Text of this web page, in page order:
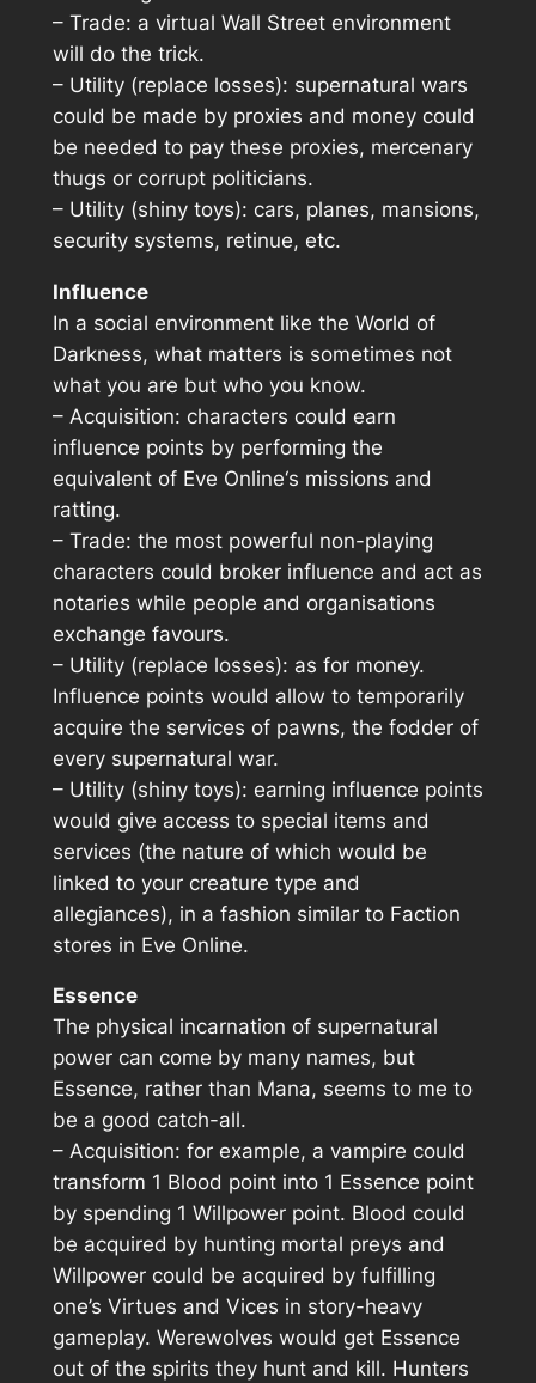
– Trade: a virtual Wall Street environment
will do the trick.
– Utility (replace losses): supernatural wars
could be made by proxies and money could
be needed to pay these proxies, mercenary
thugs or corrupt politicians.
– Utility (shiny toys): cars, planes, mansions,
security systems, retinue, etc.
Influence
In a social environment like the World of
Darkness, what matters is sometimes not
what you are but who you know.
– Acquisition: characters could earn
influence points by performing the
equivalent of Eve Online‘s missions and
ratting.
– Trade: the most powerful non-playing
characters could broker influence and act as
notaries while people and organisations
exchange favours.
– Utility (replace losses): as for money.
Influence points would allow to temporarily
acquire the services of pawns, the fodder of
every supernatural war.
– Utility (shiny toys): earning influence points
would give access to special items and
services (the nature of which would be
linked to your creature type and
allegiances), in a fashion similar to Faction
stores in Eve Online.
Essence
The physical incarnation of supernatural
power can come by many names, but
Essence, rather than Mana, seems to me to
be a good catch-all.
– Acquisition: for example, a vampire could
transform 1 Blood point into 1 Essence point
by spending 1 Willpower point. Blood could
be acquired by hunting mortal preys and
Willpower could be acquired by fulfilling
one’s Virtues and Vices in story-heavy
gameplay. Werewolves would get Essence
out of the spirits they hunt and kill. Hunters